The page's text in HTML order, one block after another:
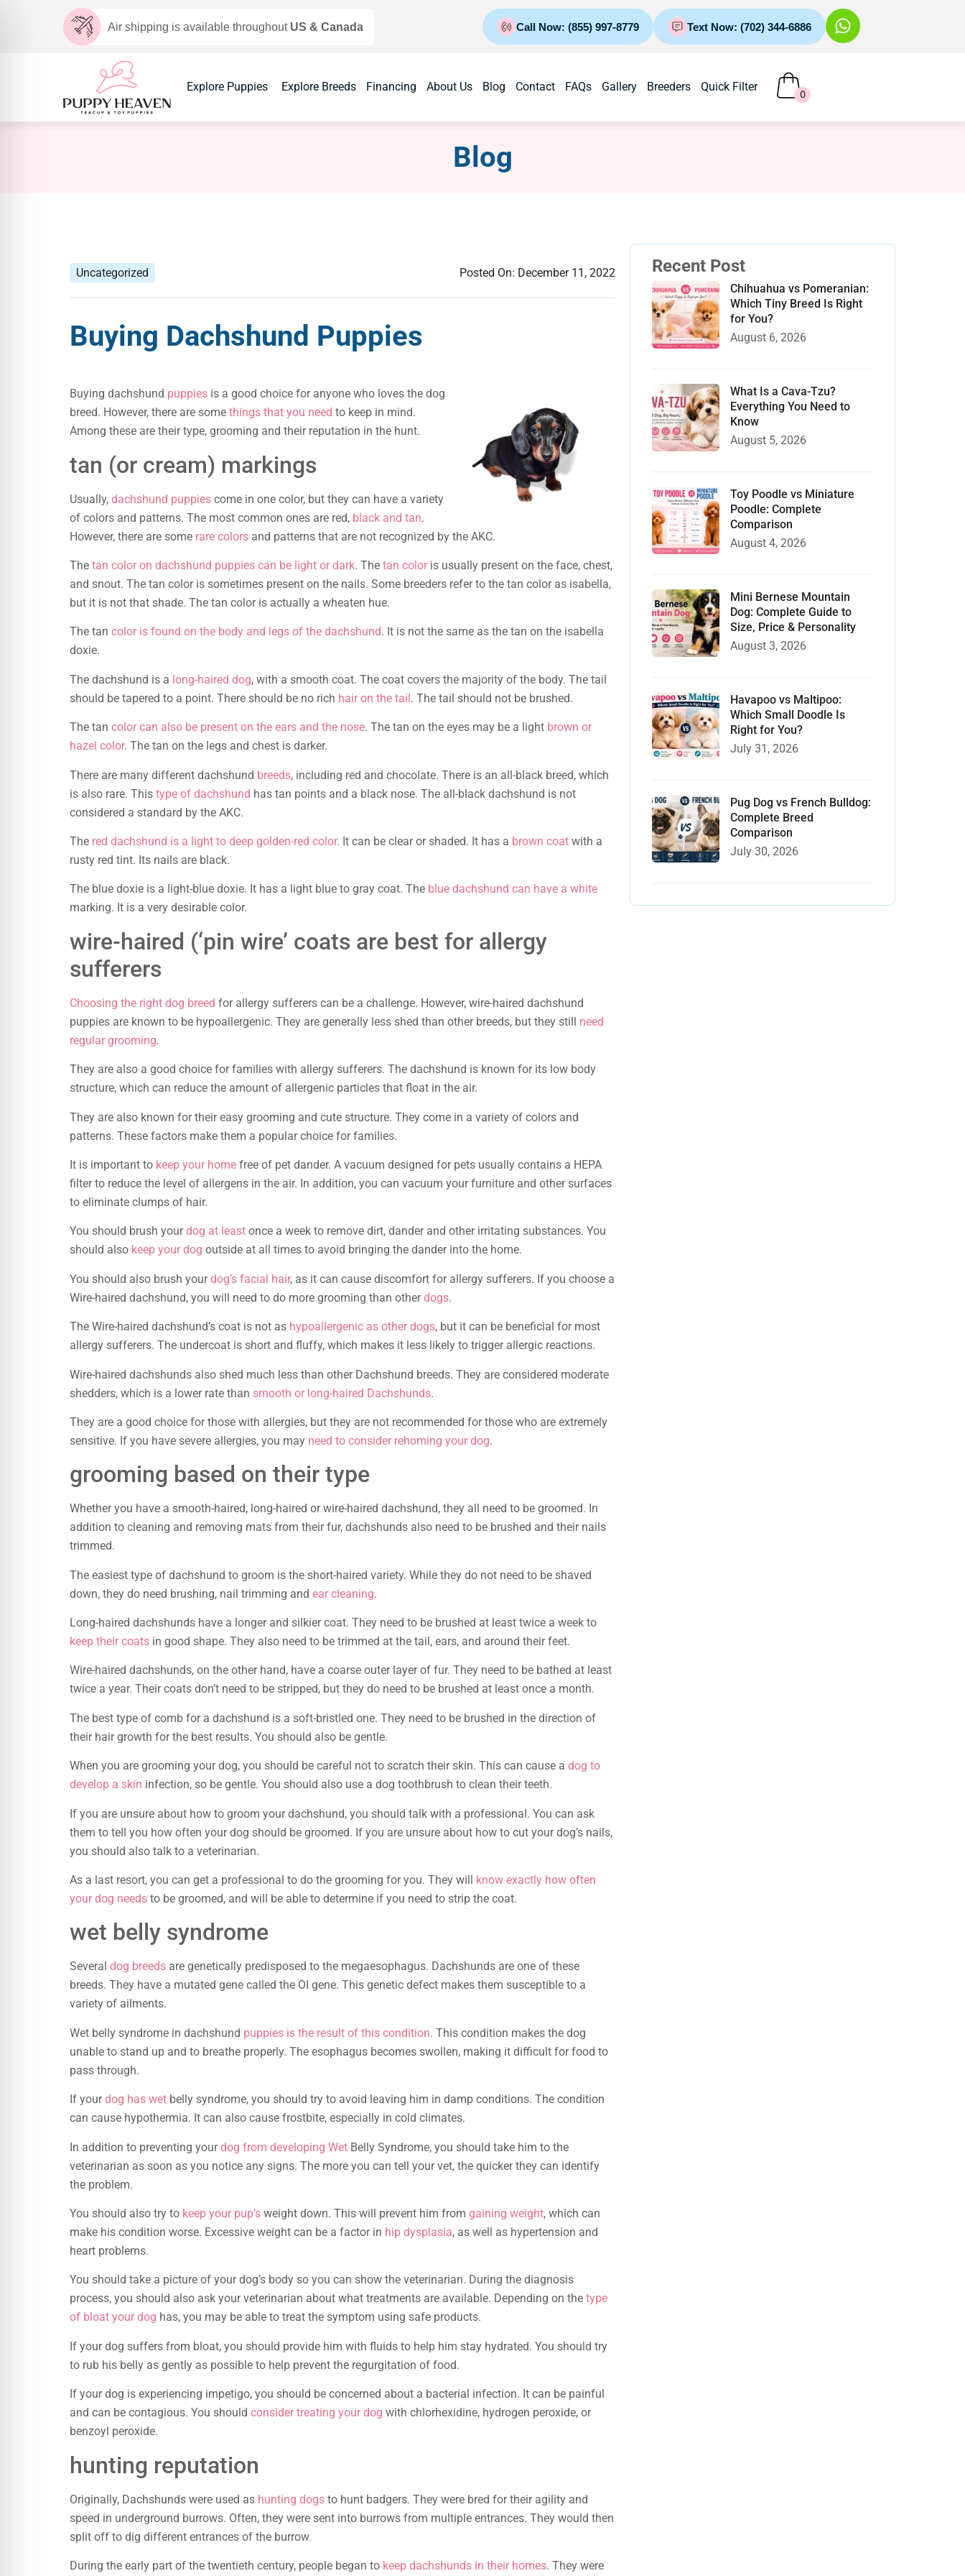
Air shipping is available throughout US & Canada Call Now: (855) 997-8779 Text Now: (702) 344-6886
Explore Puppies Explore Breeds Financing About Us Blog Contact FAQs Gallery Breeders Quick Filter
0
Blog
Uncategorized Posted On: December 11, 2022
Buying Dachshund Puppies
Buying dachshund puppies is a good choice for anyone who loves the dog
breed. However, there are some things that you need to keep in mind.
Among these are their type, grooming and their reputation in the hunt.
tan (or cream) markings
Usually, dachshund puppies come in one color, but they can have a variety
of colors and patterns. The most common ones are red, black and tan.
However, there are some rare colors and patterns that are not recognized by the AKC.
The tan color on dachshund puppies can be light or dark. The tan coloris usually present on the face, chest,
and snout. The tan color is sometimes present on the nails. Some breeders refer to the tan color as isabella,
but it is not that shade. The tan color is actually a wheaten hue.
The tan color is found on the body and legs of the dachshund. It is not the same as the tan on the isabella
doxie.
The dachshund is a long-haired dog, with a smooth coat. The coat covers the majority of the body. The tail
should be tapered to a point. There should be no rich hair on the tail. The tail should not be brushed.
The tan color can also be present on the ears and the nose. The tan on the eyes may be a light brown or
hazel color. The tan on the legs and chest is darker.
There are many different dachshund breeds, including red and chocolate. There is an all-black breed, which
is also rare. This type of dachshund has tan points and a black nose. The all-black dachshund is not
considered a standard by the AKC.
The red dachshund is a light to deep golden-red color. It can be clear or shaded. It has a brown coat with a
rusty red tint. Its nails are black.
The blue doxie is a light-blue doxie. It has a light blue to gray coat. The blue dachshund can have a white
marking. It is a very desirable color.
wire-haired (‘pin wire’ coats are best for allergy
sufferers
Choosing the right dog breed for allergy sufferers can be a challenge. However, wire-haired dachshund
puppies are known to be hypoallergenic. They are generally less shed than other breeds, but they still need
regular grooming.
They are also a good choice for families with allergy sufferers. The dachshund is known for its low body
structure, which can reduce the amount of allergenic particles that float in the air.
They are also known for their easy grooming and cute structure. They come in a variety of colors and
patterns. These factors make them a popular choice for families.
It is important to keep your home free of pet dander. A vacuum designed for pets usually contains a HEPA
filter to reduce the level of allergens in the air. In addition, you can vacuum your furniture and other surfaces
to eliminate clumps of hair.
You should brush yourdog at least once a week to remove dirt, dander and other irritating substances. You
should also keep your dog outside at all times to avoid bringing the dander into the home.
You should also brush yourdog’s facial hair, as it can cause discomfort for allergy sufferers. If you choose a
Wire-haired dachshund, you will need to do more grooming than otherdogs.
The Wire-haired dachshund’s coat is not as hypoallergenic as other dogs, but it can be beneficial for most
allergy sufferers. The undercoat is short and fluffy, which makes it less likely to trigger allergic reactions.
Wire-haired dachshunds also shed much less than other Dachshund breeds. They are considered moderate
shedders, which is a lower rate than smooth or long-haired Dachshunds.
They are a good choice for those with allergies, but they are not recommended for those who are extremely
sensitive. If you have severe allergies, you may need to consider rehoming your dog.
grooming based on their type
Whether you have a smooth-haired, long-haired or wire-haired dachshund, they all need to be groomed. In
addition to cleaning and removing mats from their fur, dachshunds also need to be brushed and their nails
trimmed.
The easiest type of dachshund to groom is the short-haired variety. While they do not need to be shaved
down, they do need brushing, nail trimming and ear cleaning.
Long-haired dachshunds have a longer and silkier coat. They need to be brushed at least twice a week to
keep their coats in good shape. They also need to be trimmed at the tail, ears, and around their feet.
Wire-haired dachshunds, on the other hand, have a coarse outer layer of fur. They need to be bathed at least
twice a year. Their coats don’t need to be stripped, but they do need to be brushed at least once a month.
The best type of comb for a dachshund is a soft-bristled one. They need to be brushed in the direction of
their hair growth for the best results. You should also be gentle.
When you are grooming your dog, you should be careful not to scratch their skin. This can cause a dog to
develop a skin infection, so be gentle. You should also use a dog toothbrush to clean their teeth.
If you are unsure about how to groom your dachshund, you should talk with a professional. You can ask
them to tell you how often your dog should be groomed. If you are unsure about how to cut your dog’s nails,
you should also talk to a veterinarian.
As a last resort, you can get a professional to do the grooming for you. They will know exactly how often
your dog needs to be groomed, and will be able to determine if you need to strip the coat.
wet belly syndrome
Several dog breeds are genetically predisposed to the megaesophagus. Dachshunds are one of these
breeds. They have a mutated gene called the OI gene. This genetic defect makes them susceptible to a
variety of ailments.
Wet belly syndrome in dachshund puppies is the result of this condition. This condition makes the dog
unable to stand up and to breathe properly. The esophagus becomes swollen, making it difficult for food to
pass through.
If yourdog has wet belly syndrome, you should try to avoid leaving him in damp conditions. The condition
can cause hypothermia. It can also cause frostbite, especially in cold climates.
In addition to preventing yourdog from developing Wet Belly Syndrome, you should take him to the
veterinarian as soon as you notice any signs. The more you can tell your vet, the quicker they can identify
the problem.
You should also try to keep your pup’s weight down. This will prevent him from gaining weight, which can
make his condition worse. Excessive weight can be a factor in hip dysplasia, as well as hypertension and
heart problems.
You should take a picture of your dog’s body so you can show the veterinarian. During the diagnosis
process, you should also ask your veterinarian about what treatments are available. Depending on the type
of bloat your dog has, you may be able to treat the symptom using safe products.
If your dog suffers from bloat, you should provide him with fluids to help him stay hydrated. You should try
to rub his belly as gently as possible to help prevent the regurgitation of food.
If your dog is experiencing impetigo, you should be concerned about a bacterial infection. It can be painful
and can be contagious. You should consider treating your dog with chlorhexidine, hydrogen peroxide, or
benzoyl peroxide.
hunting reputation
Originally, Dachshunds were used as hunting dogs to hunt badgers. They were bred for their agility and
speed in underground burrows. Often, they were sent into burrows from multiple entrances. They would then
split off to dig different entrances of the burrow.
During the early part of the twentieth century, people began to keep dachshunds in their homes. They were
Recent Post
Chihuahua vs Pomeranian:
Which Tiny Breed Is Right
for You?
August 6, 2026
What Is a Cava-Tzu?
Everything You Need to
Know
August 5, 2026
Toy Poodle vs Miniature
Poodle: Complete
Comparison
August 4, 2026
Mini Bernese Mountain
Dog: Complete Guide to
Size, Price & Personality
August 3, 2026
Havapoo vs Maltipoo:
Which Small Doodle Is
Right for You?
July 31, 2026
Pug Dog vs French Bulldog:
Complete Breed
Comparison
July 30, 2026